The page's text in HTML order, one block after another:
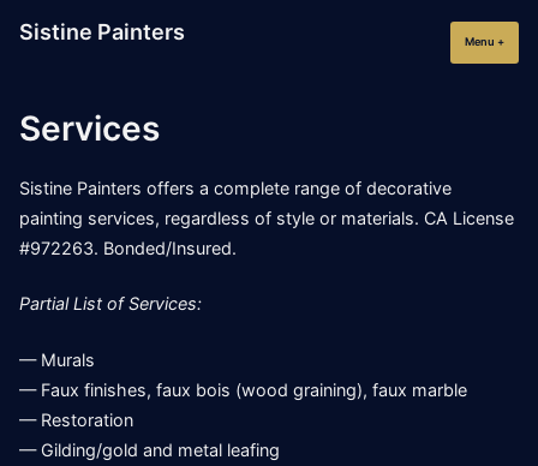
Sistine Painters Menu +
Services
Sistine Painters offers a complete range of decorative
painting services, regardless of style or materials. CA License
#972263. Bonded/Insured.
Partial List of Services:
— Murals
— Faux finishes, faux bois (wood graining), faux marble
— Restoration
— Gilding/gold and metal leafing